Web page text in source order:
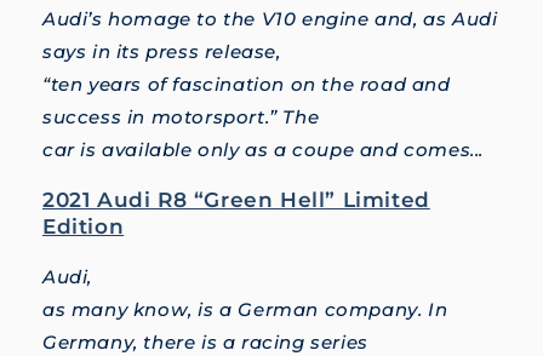
Audi’s homage to the V10 engine and, as Audi
says in its press release,
“ten years of fascination on the road and
success in motorsport.” The
car is available only as a coupe and comes...
2021 Audi R8 “Green Hell” Limited
Edition
Audi,
as many know, is a German company. In
Germany, there is a racing series